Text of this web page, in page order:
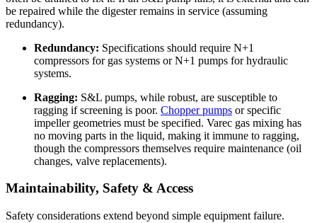
be repaired while the digester remains in service (assuming
redundancy).
Redundancy: Specifications should require N+1
compressors for gas systems or N+1 pumps for hydraulic
systems.
Ragging: S&L pumps, while robust, are susceptible to
ragging if screening is poor. Chopper pumps or specific
impeller geometries must be specified. Varec gas mixing has
no moving parts in the liquid, making it immune to ragging,
though the compressors themselves require maintenance (oil
changes, valve replacements).
Maintainability, Safety & Access
Safety considerations extend beyond simple equipment failure.